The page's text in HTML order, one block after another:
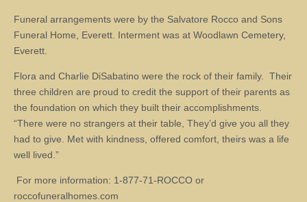
Funeral arrangements were by the Salvatore Rocco and Sons
Funeral Home, Everett. Interment was at Woodlawn Cemetery,
Everett.
Flora and Charlie DiSabatino were the rock of their family. Their
three children are proud to credit the support of their parents as
the foundation on which they built their accomplishments.
“There were no strangers at their table, They’d give you all they
had to give. Met with kindness, offered comfort, theirs was a life
well lived.”
For more information: 1-877-71-ROCCO or
roccofuneralhomes.com